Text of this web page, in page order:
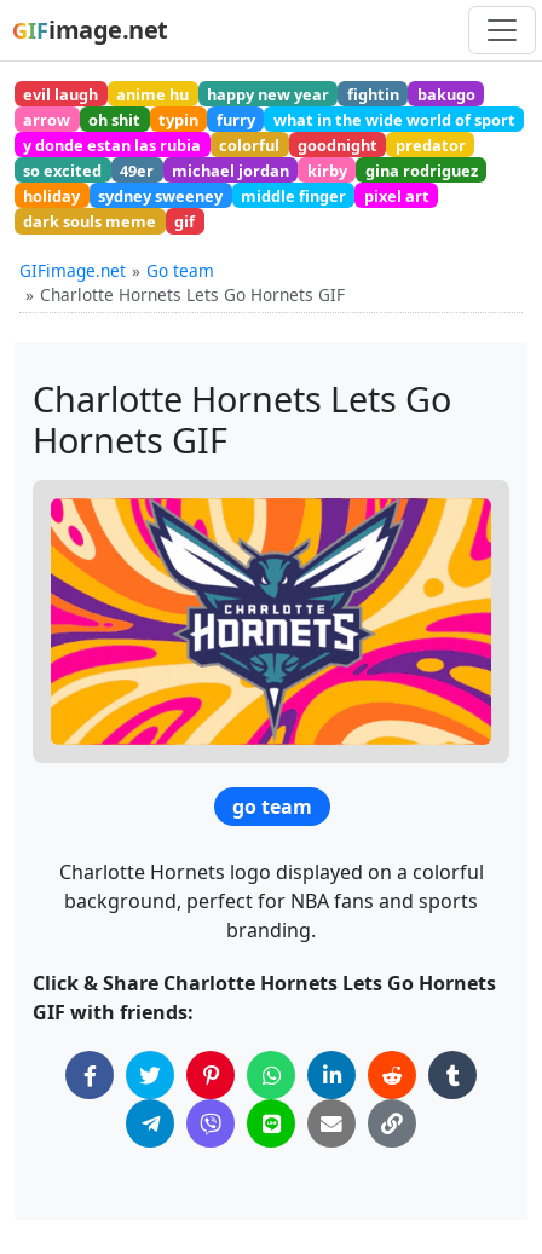
GIFimage.net
evil laugh anime hu happy new year fightin
bakugo
arrow
oh shit typin furry
what in the wide world of sport
y donde estan las rubia
colorful goodnight
predator
so excited
49er michael jordan kirby
gina rodriguez
holiday
sydney sweeney middle finger
pixel art
dark souls meme
gif
GIFimage.net
Go team
Charlotte Hornets Lets Go Hornets GIF
Charlotte Hornets Lets Go
Hornets GIF
go team
Charlotte Hornets logo displayed on a colorful
background, perfect for NBA fans and sports
branding.
Click & Share Charlotte Hornets Lets Go Hornets
GIF with friends: